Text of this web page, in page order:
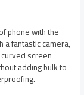
phone with the
a fantastic camera,
screen
adding bulk to